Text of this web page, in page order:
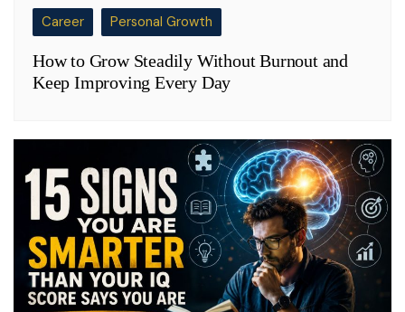
Career Personal Growth
How to Grow Steadily Without Burnout and
Keep Improving Every Day